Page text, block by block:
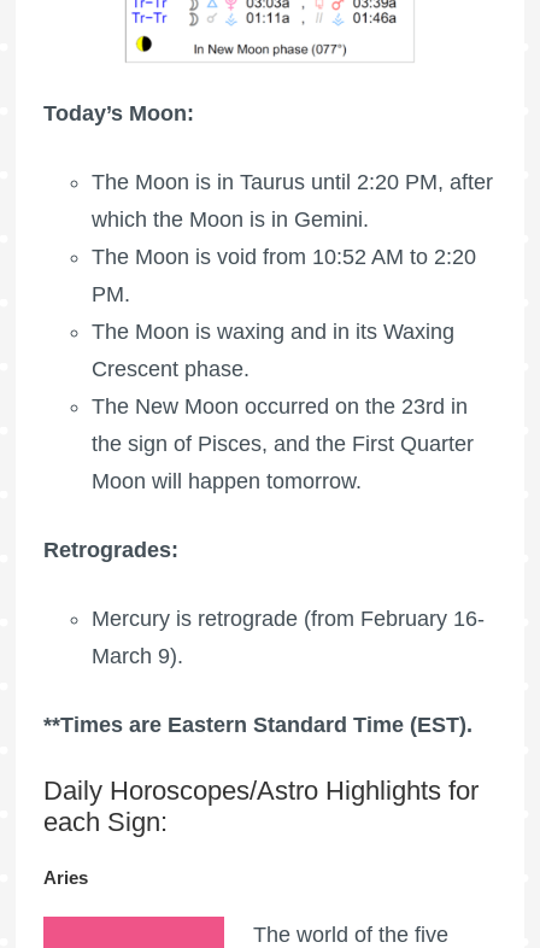
Today’s Moon:
The Moon is in Taurusuntil 2:20 PM, after
which the Moon is in Gemini.
The Moon is void from 10:52 AM to 2:20
PM.
The Moon is waxing and in its Waxing
Crescent phase.
The New Moon occurred on the 23rd in
the sign of Pisces, and the First Quarter
Moon will happen tomorrow.
Retrogrades:
Mercury is retrograde (from February 16-
March 9).
**Times are Eastern Standard Time (EST).
Daily Horoscopes/Astro Highlights for
each Sign:
Aries
The world of the five